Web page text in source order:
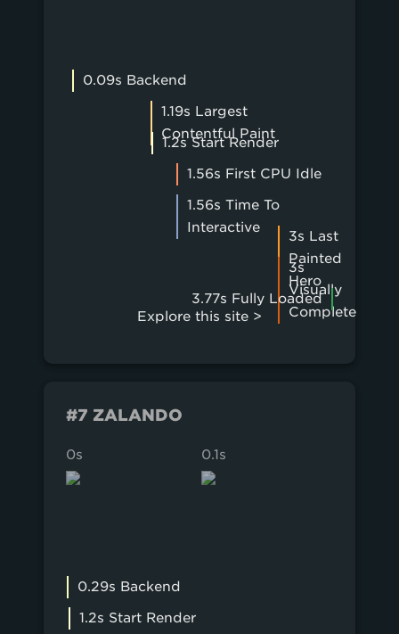
0.09s Backend
1.19s Largest
Contentful Paint
1.2s Start Render
1.56s First CPU Idle
1.56s Time To
Interactive
3s Last
Painted
Hero
3s
Visually
Complete
3.77s Fully Loaded
Explore this site >
#7 ZALANDO
0s 0.1s
0.29s Backend
1.2s Start Render